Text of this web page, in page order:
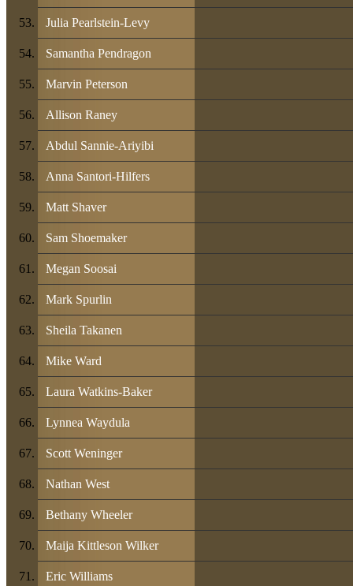
Julia Pearlstein-Levy
Samantha Pendragon
Marvin Peterson
Allison Raney
Abdul Sannie-Ariyibi
Anna Santori-Hilfers
Matt Shaver
Sam Shoemaker
Megan Soosai
Mark Spurlin
Sheila Takanen
Mike Ward
Laura Watkins-Baker
Lynnea Waydula
Scott Weninger
Nathan West
Bethany Wheeler
Maija Kittleson Wilker
Eric Williams